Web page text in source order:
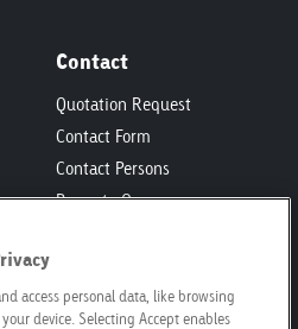
Contact
Quotation Request
Contact Form
Contact Persons
Property Owners
Job Vacancies
access personal data, like browsing
device. Selecting Accept enables